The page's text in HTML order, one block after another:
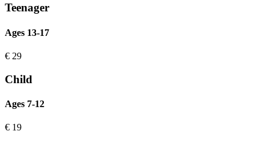
Teenager
Ages 13-17
€ 29
Child
Ages 7-12
€ 19